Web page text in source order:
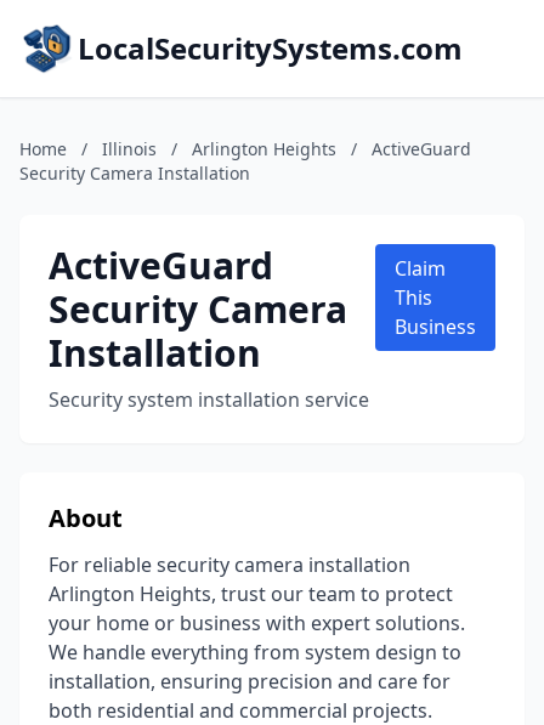
LocalSecuritySystems.com
Home / Illinois / Arlington Heights /
ActiveGuard
Security Camera Installation
ActiveGuard
Security Camera
Installation
Security system installation service
Claim
This
Business
About
For reliable security camera installation
Arlington Heights, trust our team to protect
your home or business with expert solutions.
We handle everything from system design to
installation, ensuring precision and care for
both residential and commercial projects.